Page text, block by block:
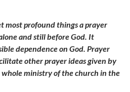
most profound things a prayer
and still before God. It
dependence on God. Prayer
other prayer ideas given by
ministry of the church in the